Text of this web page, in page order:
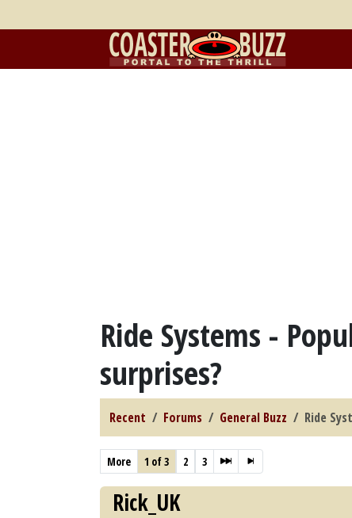
Ride Systems -
surprises?
Recent Forums General Buzz Ride
More 1 of 3 2 3
Rick_UK